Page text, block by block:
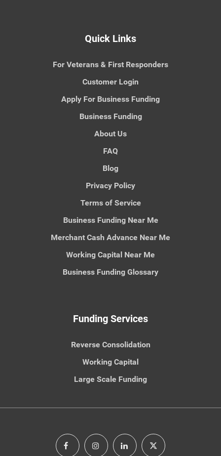
Quick Links
For Veterans & First Responders
Customer Login
Apply For Business Funding
Business Funding
About Us
FAQ
Blog
Privacy Policy
Terms of Service
Business Funding Near Me
Merchant Cash Advance Near Me
Working Capital Near Me
Business Funding Glossary
Funding Services
Reverse Consolidation
Working Capital
Large Scale Funding